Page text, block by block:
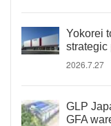
Yokorei
strategic
2026.7.27
GLP
GFA